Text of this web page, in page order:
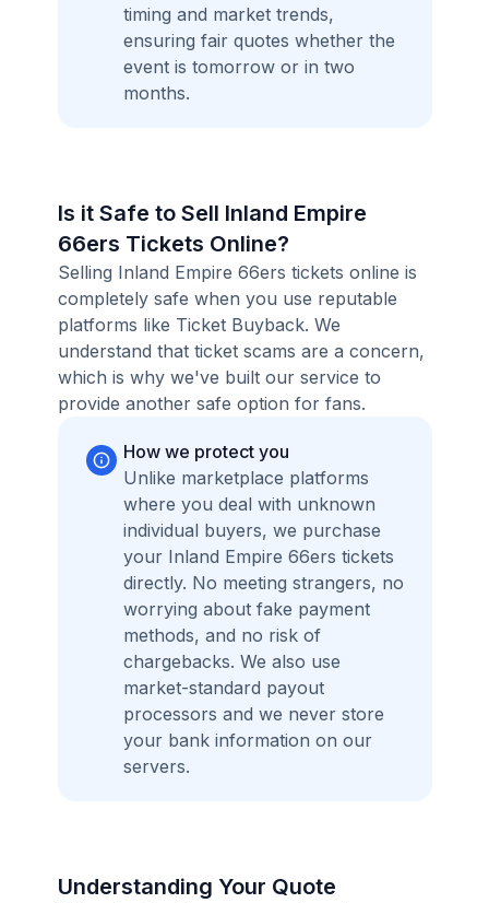
timing and market trends,
ensuring fair quotes whether the
event is tomorrow or in two
months.
Is it Safe to Sell Inland Empire
66ers Tickets Online?
Selling Inland Empire 66ers tickets online is
completely safe when you use reputable
platforms like Ticket Buyback. We
understand that ticket scams are a concern,
which is why we've built our service to
provide another safe option for fans.
How we protect you
Unlike marketplace platforms
where you deal with unknown
individual buyers, we purchase
your Inland Empire 66ers tickets
directly. No meeting strangers, no
worrying about fake payment
methods, and no risk of
chargebacks. We also use
market-standard payout
processors and we never store
your bank information on our
servers.
Understanding Your Quote